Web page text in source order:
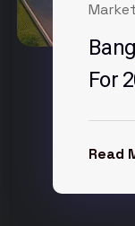
For
Read